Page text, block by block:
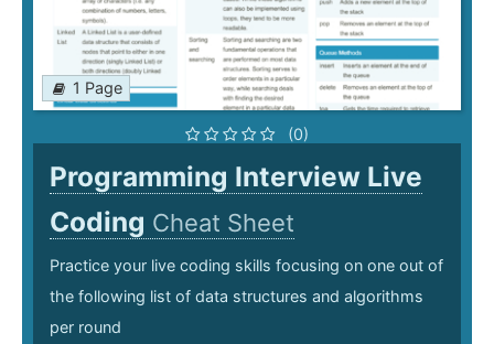
1 Page
(0)
Programming Interview Live
Coding Cheat Sheet
Practice your live coding skills focusing on one out of
the following list of data structures and algorithms
per round